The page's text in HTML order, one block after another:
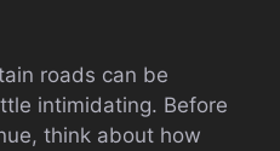
roads can be
intimidating. Before
think about how